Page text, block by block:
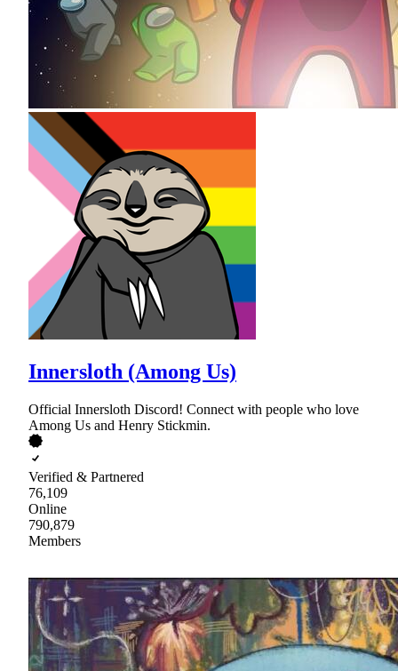
Innersloth (Among Us)
Official Innersloth Discord! Connect with people who love
Among Us and Henry Stickmin.
Verified & Partnered
76,109
Online
790,879
Members